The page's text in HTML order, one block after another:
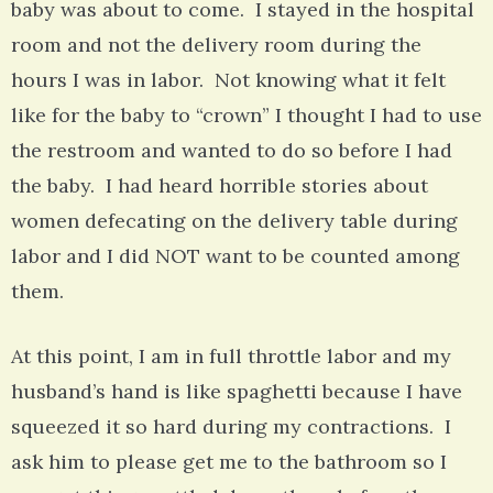
baby was about to come. I stayed in the hospital
room and not the delivery room during the
hours I was in labor. Not knowing what it felt
like for the baby to “crown” I thought I had to use
the restroom and wanted to do so before I had
the baby. I had heard horrible stories about
women defecating on the delivery table during
labor and I did NOT want to be counted among
them.
At this point, I am in full throttle labor and my
husband’s hand is like spaghetti because I have
squeezed it so hard during my contractions. I
ask him to please get me to the bathroom so I